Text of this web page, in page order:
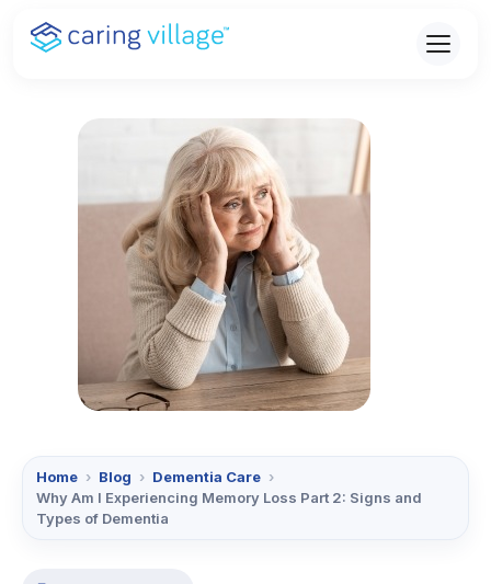
Skip
Home › Blog › Dementia Care ›
Why Am I Experiencing Memory Loss Part 2: Signs and
Types of Dementia